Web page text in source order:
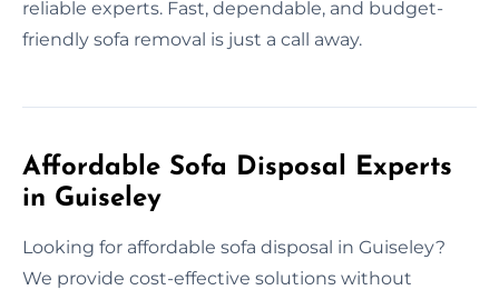
reliable experts. Fast, dependable, and budget-
friendly sofa removal is just a call away.
Affordable Sofa Disposal Experts
in Guiseley
Looking for affordable sofa disposal in Guiseley?
We provide cost-effective solutions without